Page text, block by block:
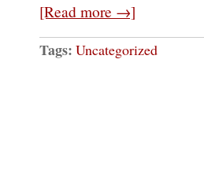
[Read more →]
Tags: Uncategorized